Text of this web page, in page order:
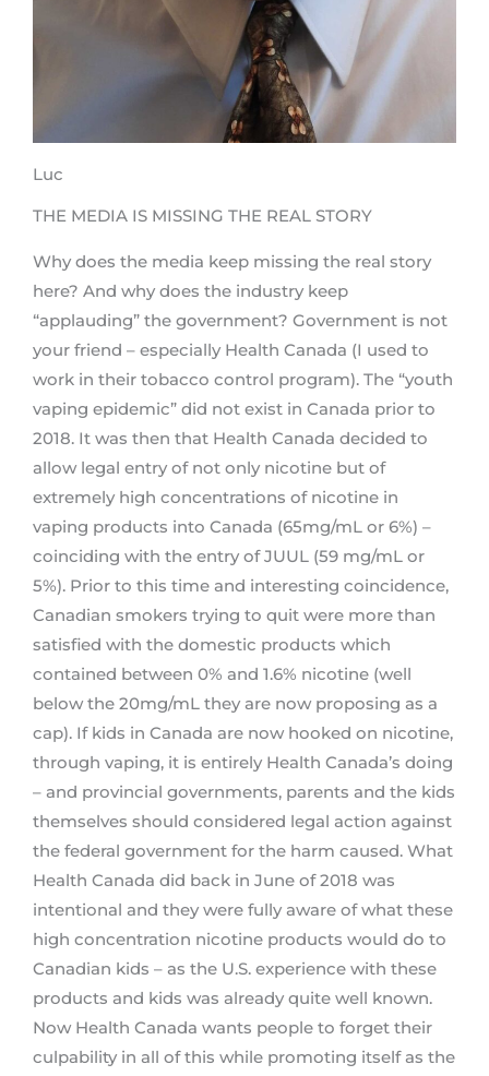
Luc
THE MEDIA IS MISSING THE REAL STORY
Why does the media keep missing the real story
here? And why does the industry keep
“applauding” the government? Government is not
your friend – especially Health Canada (I used to
work in their tobacco control program). The “youth
vaping epidemic” did not exist in Canada prior to
2018. It was then that Health Canada decided to
allow legal entry of not only nicotine but of
extremely high concentrations of nicotine in
vaping products into Canada (65mg/mL or 6%) –
coinciding with the entry of JUUL (59 mg/mL or
5%). Prior to this time and interesting coincidence,
Canadian smokers trying to quit were more than
satisfied with the domestic products which
contained between 0% and 1.6% nicotine (well
below the 20mg/mL they are now proposing as a
cap). If kids in Canada are now hooked on nicotine,
through vaping, it is entirely Health Canada’s doing
– and provincial governments, parents and the kids
themselves should considered legal action against
the federal government for the harm caused. What
Health Canada did back in June of 2018 was
intentional and they were fully aware of what these
high concentration nicotine products would do to
Canadian kids – as the U.S. experience with these
products and kids was already quite well known.
Now Health Canada wants people to forget their
culpability in all of this while promoting itself as the